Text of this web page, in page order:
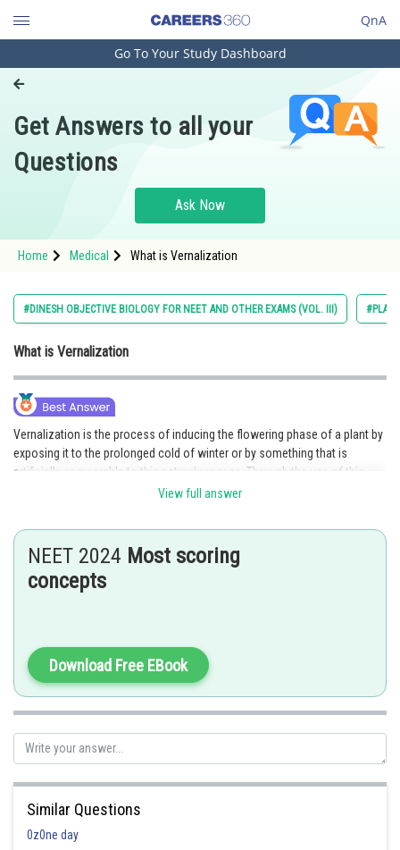
QnA
Engineering and Architecture
Pharmacy
Hospitality and Tourism
Study Abroad
Arts, Commerce & Sciences
Administration
Medicine and Allied Sciences
Animation and Design
Media, Mass Communication and
Journalism
Go To Your Study Dashboard
Get Answers to all your
Questions
Ask Now
Home Medical What is Vernalization
#DINESH OBJECTIVE BIOLOGY FOR NEET AND OTHER EXAMS (VOL. III)
What is Vernalization
Vernalization is the process of inducing the flowering phase of a plant by
exposing it to the prolonged cold of winter or by something that is
artificially comparable to this natural process. Through the use of this
method, flowering is ensured to take place at the most favorable time,
vernalization is linked to the phenomenon of "rapid flowering at low
temperature."
Posted by
View full answer
NEET 2024 Most scoring
concepts
Download Free EBook
Similar Questions
0z0ne day